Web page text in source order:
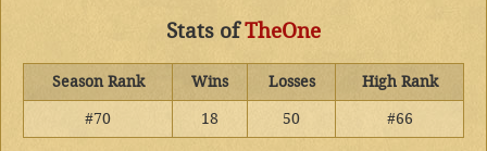
Stats ofTheOne
Season Rank Wins Losses
High Rank
#70
18 50 #66